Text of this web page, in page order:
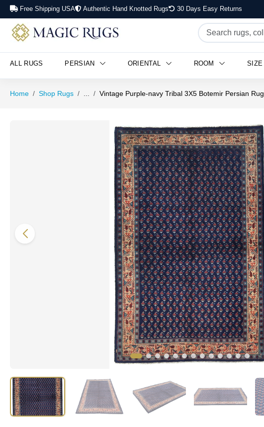
Free Shipping USA Authentic Hand Knotted Rugs 30 Days Easy Returns
ALL RUGS PERSIAN ORIENTAL ROOM SIZE
Home Shop Rugs Vintage Purple-navy Tribal 3X5 Botemir Persian Rug